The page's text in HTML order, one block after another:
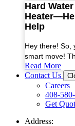
Hard
Help
Hey there! So,
smart move!
Read More
Contact Us
Careers
408-
Get
Address: